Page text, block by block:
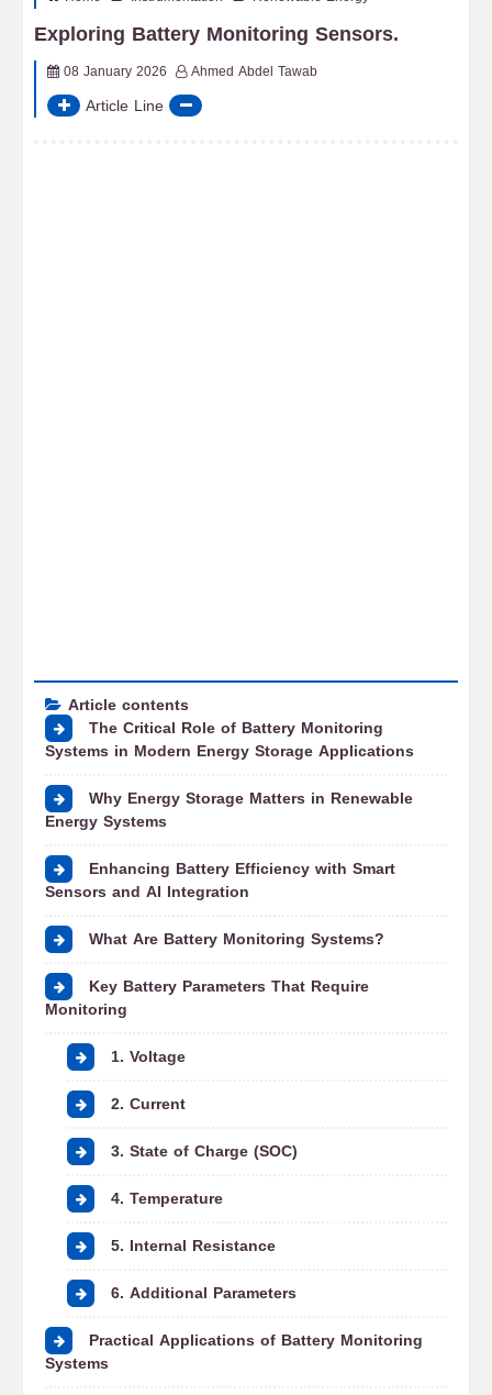
Exploring Battery Monitoring Sensors.
08 January 2026 Ahmed Abdel Tawab
Article Line
Article contents
The Critical Role of Battery Monitoring
Systems in Modern Energy Storage Applications
Why Energy Storage Matters in Renewable
Energy Systems
Enhancing Battery Efficiency with Smart
Sensors and AI Integration
What Are Battery Monitoring Systems?
Key Battery Parameters That Require
Monitoring
1. Voltage
2. Current
3. State of Charge (SOC)
4. Temperature
5. Internal Resistance
6. Additional Parameters
Practical Applications of Battery Monitoring
Systems